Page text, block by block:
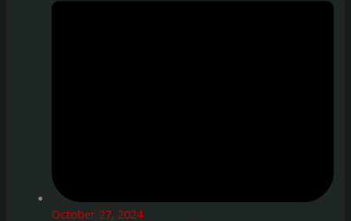
October 27, 2024